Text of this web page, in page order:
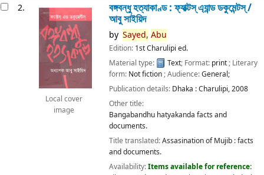
2.
Local cover
image
বঙ্গবন্ধু হত্যাকাণ্ড : ফ্যাক্টস্ এ্যান্ড ডকুমেন্টস্ /
আবু সাইয়িদ
by Sayed, Abu
Edition: 1st Charulipi ed.
Material type:
Text; Format: print; Literary
form: Not fiction; Audience:General;
Publication details: Dhaka :Charulipi,2008
Other title:
Bangabandhu hatyakanda facts and
documents.
Title translated:Assasination of Mujib : facts
and documents.
Availability:Items available for reference: